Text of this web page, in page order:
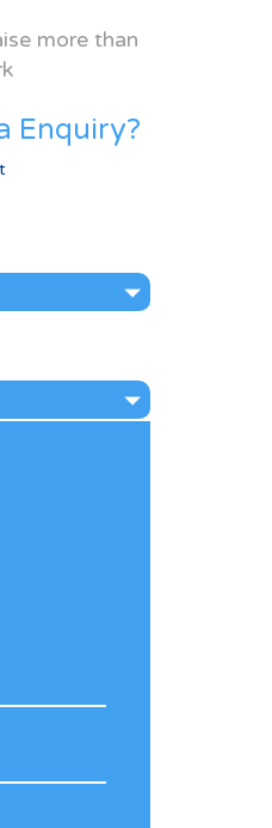
more than
Enquiry?